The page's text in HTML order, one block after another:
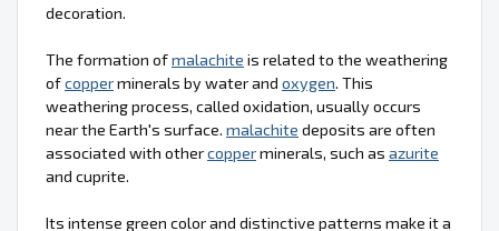
decoration.
The formation ofmalachite is related to the weathering
ofcopperminerals by water and oxygen. This
weathering process, called oxidation, usually occurs
near the Earth's surface. malachite deposits are often
associated with othercopperminerals, such as azurite
and cuprite.
Its intense green color and distinctive patterns make it a